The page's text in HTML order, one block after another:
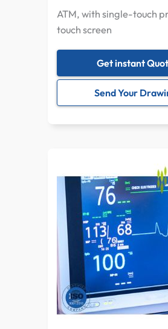
ATM, with single-touch
touch screen
Get instant
Send Your